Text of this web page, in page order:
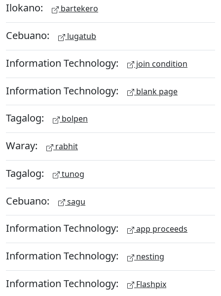
Ilokano: bartekero
Cebuano: lugatub
Information Technology: join condition
Information Technology: blank page
Tagalog: bolpen
Waray: rabhit
Tagalog: tunog
Cebuano: sagu
Information Technology: app proceeds
Information Technology: nesting
Information Technology: Flashpix